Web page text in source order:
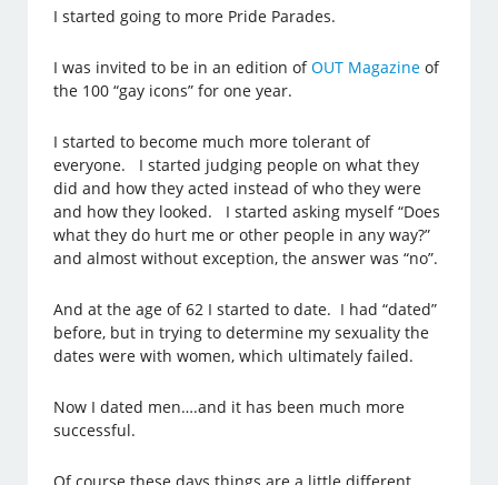
I started going to more Pride Parades.
I was invited to be in an edition ofOUT Magazine of
the 100 “gay icons” for one year.
I started to become much more tolerant of
everyone. I started judging people on what they
did and how they acted instead of who they were
and how they looked. I started asking myself “Does
what they do hurt me or other people in any way?”
and almost without exception, the answer was “no”.
And at the age of 62 I started to date. I had “dated”
before, but in trying to determine my sexuality the
dates were with women, which ultimately failed.
Now I dated men….and it has been much more
successful.